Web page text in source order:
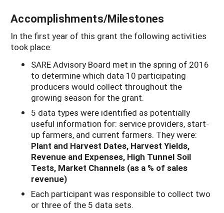
Accomplishments/Milestones
In the first year of this grant the following activities
took place:
SARE Advisory Board met in the spring of 2016
to determine which data 10 participating
producers would collect throughout the
growing season for the grant.
5 data types were identified as potentially
useful information for: service providers, start-
up farmers, and current farmers. They were:
Plant and Harvest Dates, Harvest Yields,
Revenue and Expenses, High Tunnel Soil
Tests, Market Channels (as a % of sales
revenue)
Each participant was responsible to collect two
or three of the 5 data sets.